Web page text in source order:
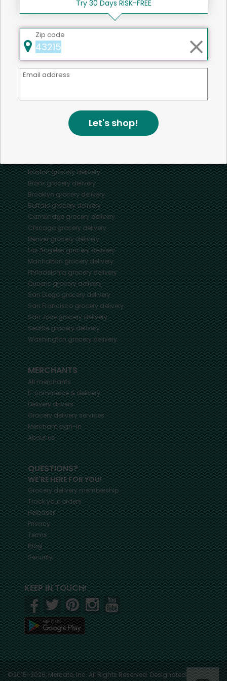
Mercato connects you to the best artisans, purveyors
and merchants in your community, making it easier,
faster and more convenient than ever to get the best
SOME POPULAR CITIES
AVAILABLE TO MERCHANTS NATIONWIDE!
Bostongrocery delivery
Bronxgrocery delivery
Brooklyngrocery delivery
Buffalogrocery delivery
Cambridgegrocery delivery
Chicagogrocery delivery
Denvergrocery delivery
Los Angelesgrocery delivery
Manhattangrocery delivery
Philadelphiagrocery delivery
Queensgrocery delivery
San Diegogrocery delivery
San Franciscogrocery delivery
San Josegrocery delivery
Seattlegrocery delivery
Washingtongrocery delivery
MERCHANTS
All merchants
E-commerce & delivery
Delivery drivers
Grocery delivery services
Merchant sign-in
About us
QUESTIONS?
WE'RE HERE FOR YOU!
Grocery delivery membership
Track your orders
Helpdesk
Privacy
Terms
Blog
Security
KEEP IN TOUCH!
©2015-2026, Mercato, Inc. All Rights Reserved. Designated
Try 30 Days RISK-FREE
Zip code
Email address
Let's shop!